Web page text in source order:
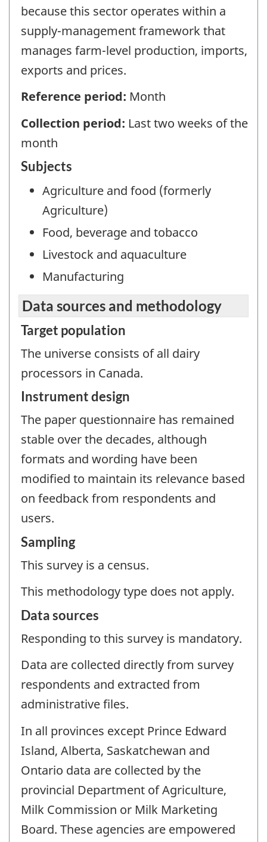
because this sector operates within a
supply-management framework that
manages farm-level production, imports,
exports and prices.
Reference period: Month
Collection period: Last two weeks of the
month
Subjects
Agriculture and food (formerly
Agriculture)
Food, beverage and tobacco
Livestock and aquaculture
Manufacturing
Data sources and methodology
Target population
The universe consists of all dairy
processors in Canada.
Instrument design
The paper questionnaire has remained
stable over the decades, although
formats and wording have been
modified to maintain its relevance based
on feedback from respondents and
users.
Sampling
This survey is a census.
This methodology type does not apply.
Data sources
Responding to this survey is mandatory.
Data are collected directly from survey
respondents and extracted from
administrative files.
In all provinces except Prince Edward
Island, Alberta, Saskatchewan and
Ontario data are collected by the
provincial Department of Agriculture,
Milk Commission or Milk Marketing
Board. These agencies are empowered